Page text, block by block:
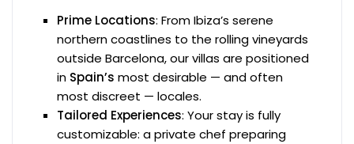
Prime Locations: From Ibiza’s serene
northern coastlines to the rolling vineyards
outside Barcelona, our villas are positioned
in Spain’s most desirable — and often
most discreet — locales.
Tailored Experiences: Your stay is fully
customizable: a private chef preparing